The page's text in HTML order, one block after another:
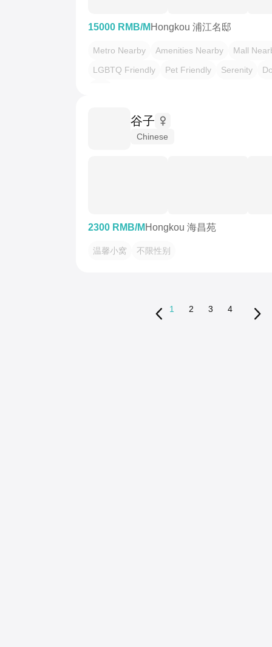
15000 RMB/M Hongkou 浦江名邸
Metro Nearby Amenities Nearby
Mall
LGBTQ Friendly
Pet Friendly Serenity
谷子
Chinese
2300 RMB/M Hongkou 海昌苑
温馨小窝 不限性别
1 2 3 4